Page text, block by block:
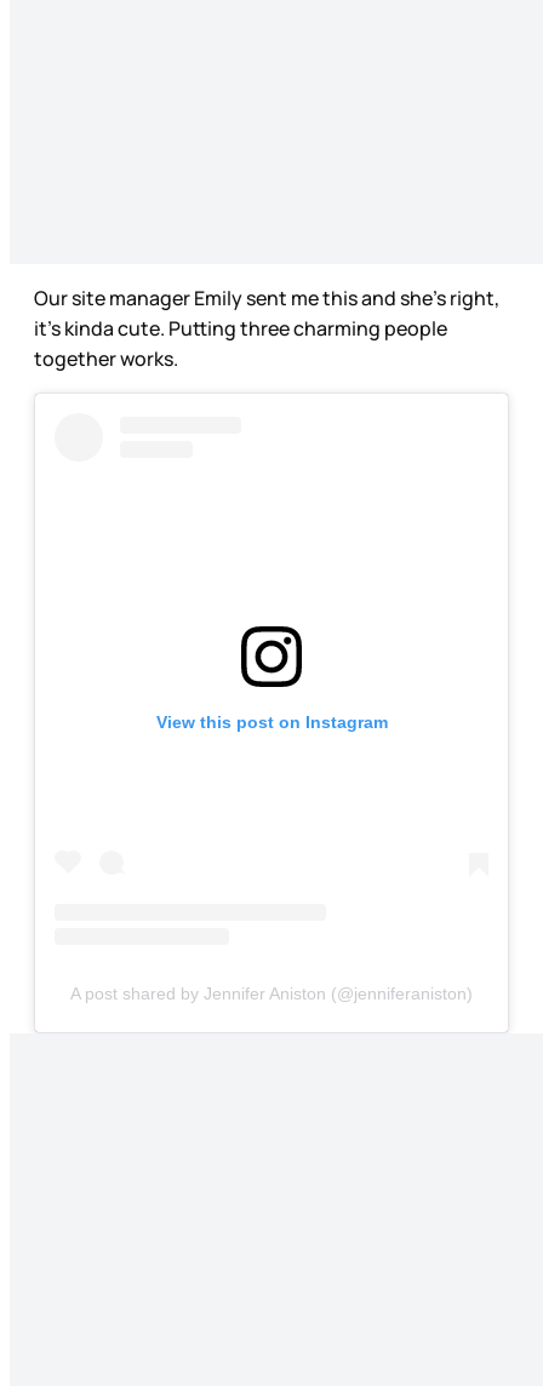
Our site manager Emily sent me this and she’s right,
it’s kinda cute. Putting three charming people
together works.
View this post on Instagram
A post shared by Jennifer Aniston (@jenniferaniston)